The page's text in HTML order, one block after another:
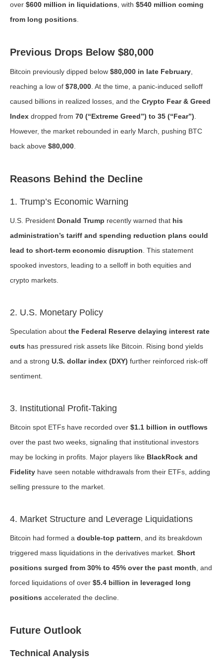
over $600 million in liquidations , with $540 million coming
from long positions
Previous Drops Below $80,000
Bitcoin previously dipped below $80,000 in late February
reaching a low of $78,000 . At the time, a panic-induced selloff
caused billions in realized losses, and the Crypto Fear & Greed
Index dropped from 70 (“Extreme Greed”) to 35 (“Fear”)
However, the market rebounded in early March, pushing BTC
back above $80,000
Reasons Behind the Decline
1. Trump’s Economic Warning
U.S. President Donald Trump recently warned that his
administration’s tariff and spending reduction plans could
lead to short-term economic disruption . This statement
spooked investors, leading to a selloff in both equities and
crypto markets.
2. U.S. Monetary Policy
Speculation about the Federal Reserve delaying interest rate
cuts has pressured risk assets like Bitcoin. Rising bond yields
and a strong U.S. dollar index (DXY) further reinforced risk-off
sentiment.
3. Institutional Profit-Taking
Bitcoin spot ETFs have recorded over $1.1 billion in outflows
over the past two weeks, signaling that institutional investors
may be locking in profits. Major players like BlackRock and
Fidelity have seen notable withdrawals from their ETFs, adding
selling pressure to the market.
4. Market Structure and Leverage Liquidations
Bitcoin had formed a double-top pattern , and its breakdown
triggered mass liquidations in the derivatives market. Short
positions surged from 30% to 45% over the past month , and
forced liquidations of over $5.4 billion in leveraged long
positions accelerated the decline.
Future Outlook
Technical Analysis